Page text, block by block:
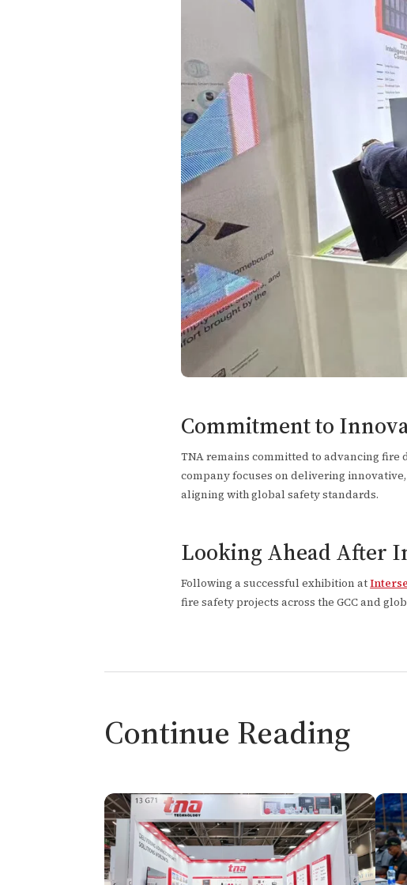
Commitment to
TNA remains committed to advancing fire
company focuses on delivering
aligning with global safety standards.
Looking Ahead After
Following a successful exhibition at
fire safety projects across the GCC and
Continue Reading